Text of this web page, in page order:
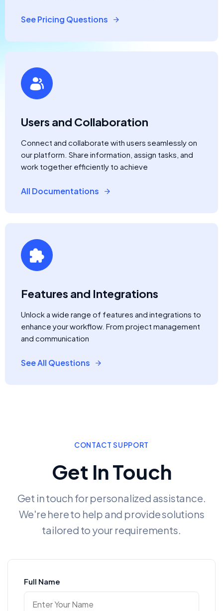
See Pricing Questions
Users and Collaboration
Connect and collaborate with users seamlessly on
our platform. Share information, assign tasks, and
work together efficiently to achieve
All Documentations
Features and Integrations
Unlock a wide range of features and integrations to
enhance your workflow. From project management
and communication
See All Questions
CONTACT SUPPORT
Get In Touch
Get in touch for personalized assistance.
We're here to help and provide solutions
tailored to your requirements.
Full Name